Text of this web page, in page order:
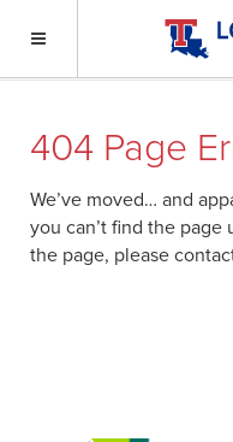
404 Page
We’ve moved… and
you can’t find the
the page, please